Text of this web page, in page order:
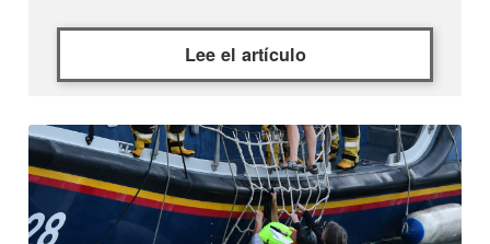
Lee el artículo